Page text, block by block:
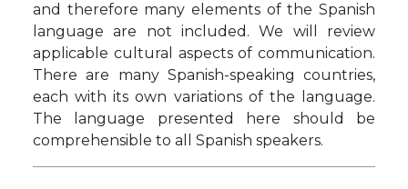
and therefore many elements of the Spanish
language are not included. We will review
applicable cultural aspects of communication.
There are many Spanish-speaking countries,
each with its own variations of the language.
The language presented here should be
comprehensible to all Spanish speakers.